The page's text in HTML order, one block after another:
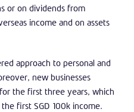
or on dividends from
income and on assets
approach to personal and
new businesses
the first three years, which
first SGD 100k income.